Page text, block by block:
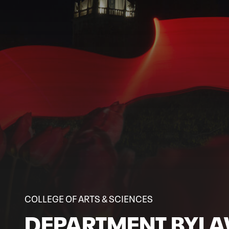
COLLEGE OF ARTS & SCIENCES
DEPARTMENT